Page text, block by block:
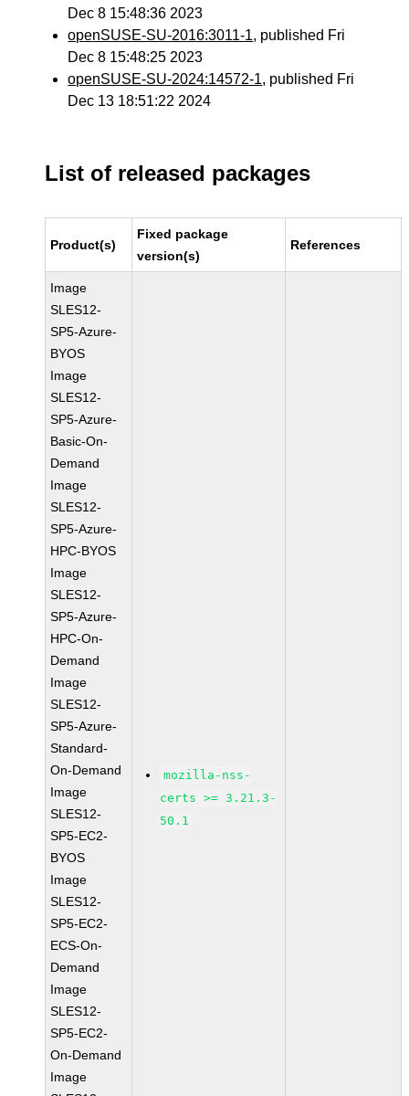
Dec 8 15:48:36 2023
openSUSE-SU-2016:3011-1, published Fri
Dec 8 15:48:25 2023
openSUSE-SU-2024:14572-1, published Fri
Dec 13 18:51:22 2024
List of released packages
Product(s)
Fixed package
version(s)
References
Image
SLES12-
SP5-Azure-
BYOS
Image
SLES12-
SP5-Azure-
Basic-On-
Demand
Image
SLES12-
SP5-Azure-
HPC-BYOS
Image
SLES12-
SP5-Azure-
HPC-On-
Demand
Image
SLES12-
SP5-Azure-
Standard-
On-Demand
Image
SLES12-
SP5-EC2-
BYOS
Image
SLES12-
SP5-EC2-
ECS-On-
Demand
Image
SLES12-
SP5-EC2-
On-Demand
Image
mozilla-nss-
certs >= 3.21.3-
50.1